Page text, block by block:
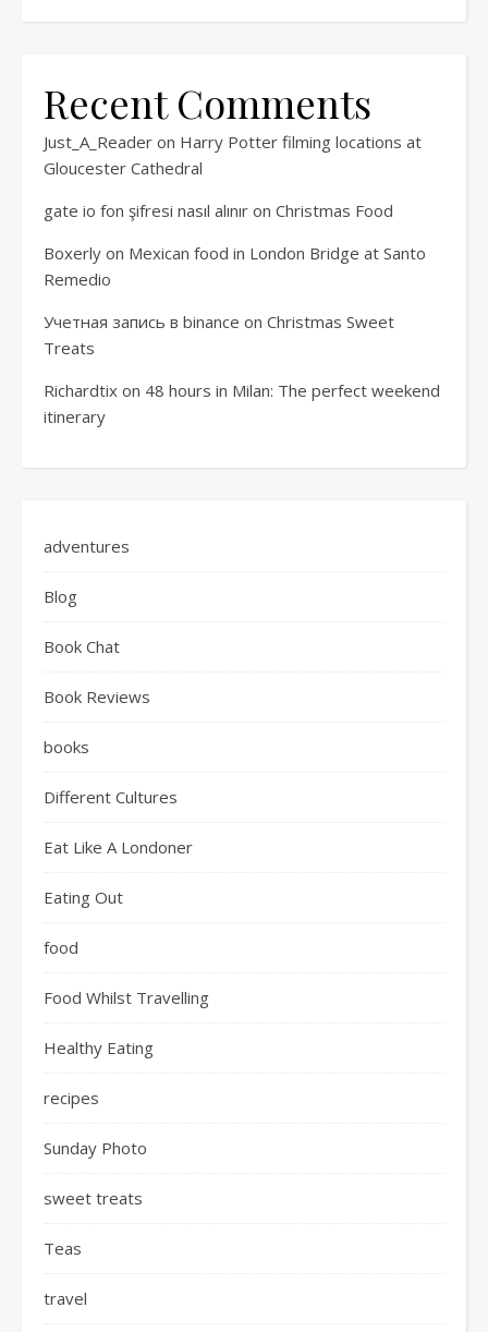
Recent Comments
Just_A_Reader on Harry Potter filming locations at
Gloucester Cathedral
gate io fon şifresi nasıl alınır on Christmas Food
Boxerly on Mexican food in London Bridge at Santo
Remedio
Учетная запись в binance on Christmas Sweet
Treats
Richardtix on 48 hours in Milan: The perfect weekend
itinerary
adventures
Blog
Book Chat
Book Reviews
books
Different Cultures
Eat Like A Londoner
Eating Out
food
Food Whilst Travelling
Healthy Eating
recipes
Sunday Photo
sweet treats
Teas
travel